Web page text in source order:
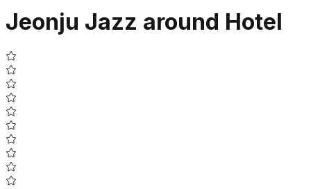
Jeonju Jazz around Hotel